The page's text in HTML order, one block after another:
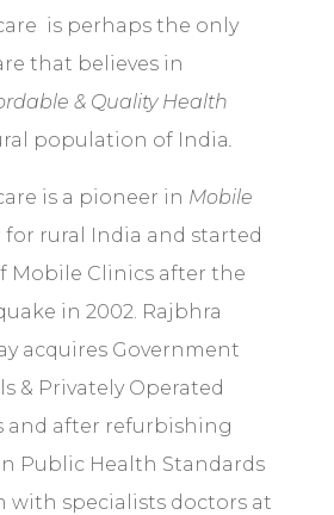
is perhaps the only
that believes in
& Quality Health
population of India.
is a pioneer in Mobile
for rural India and started
Mobile Clinics after the
in 2002. Rajbhra
acquires Government
& Privately Operated
and after refurbishing
Public Health Standards
with specialists doctors at